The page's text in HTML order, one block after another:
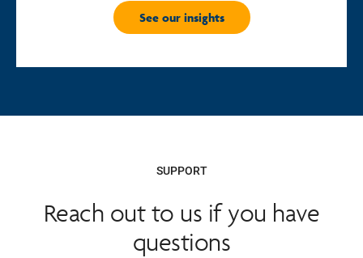
See our insights
SUPPORT
Reach out to us if you have
questions